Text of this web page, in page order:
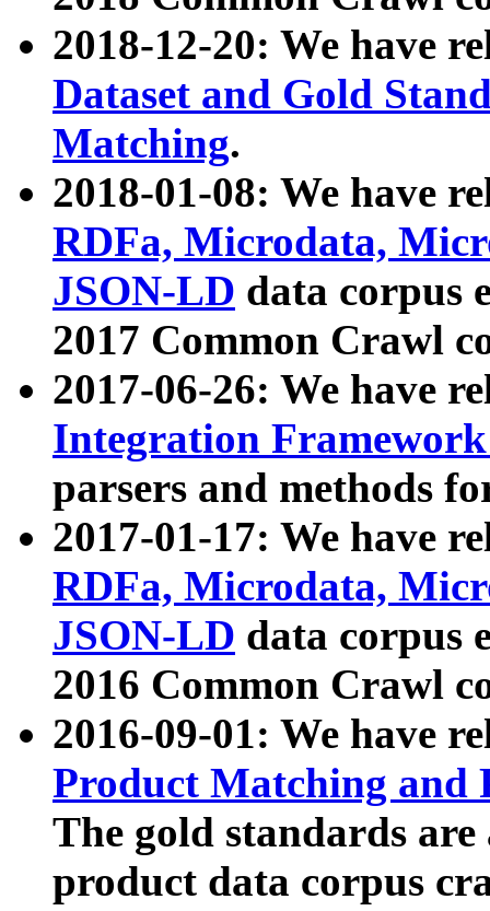
2018-12-20: We have
Dataset and Gold
Matching.
2018-01-08: We have
RDFa, Microdata,
JSON-LD data corpus
2017 Common Crawl
2017-06-26: We have
Integration
parsers and methods
2017-01-17: We have
RDFa, Microdata,
JSON-LD data corpus
2016 Common Crawl
2016-09-01: We have
Product Matching and
The gold standards
product data corpus